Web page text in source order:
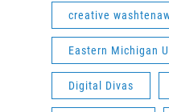
creative
Eastern Michigan
Digital Divas